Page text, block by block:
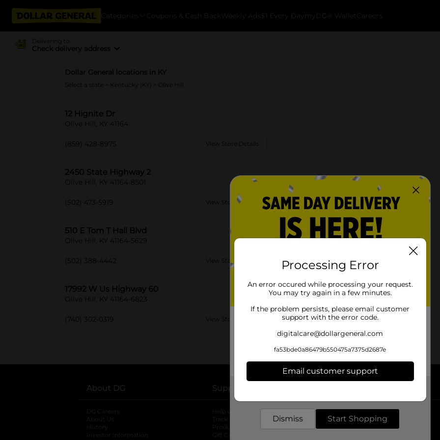
Categories Coupons & Cash Back Weekly Ads $1 Every Day myDG® Wallet Careers
Delivering to
Check delivery address
Dollar General locations in KY
Select a state Kentucky (KY) > Olive Hill
12 Hignite Dr
Olive Hill, KY 41164
(859) 428-8975 View Store Details
2450 State Highway 2
Olive Hill, KY 41164-8501
(502) 473-5919 View Store Details
510 E Tom T Hall Blvd
Olive Hill, KY 41164-5629
(502) 388-4442 View Store Details
17992 W Us Highway 60
Olive Hill, KY 41164-6823
(740) 302-0319 View Store Details
About DG
DG Careers
About Us
History
Investor Information
opens in a new tab
Support
Help Center
Track My Order
Product Recalls
Gift Card Balance
Store Locator
Store Directory
Fresh Produce
Processing Error
An error occured while processing your request.
You may try again in a few minutes.
If the problem persists, please email customer
support with the error code.
digitalcare@dollargeneral.com
fa53bde0a86479b550475a7375d2687e
Email customer support
Dismiss Start Shopping